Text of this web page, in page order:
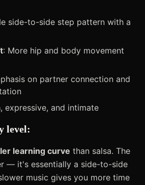
side-to-side step pattern with a
: More hip and body movement
on partner connection and
expressive, and intimate
level:
learning curve than salsa. The
— it's essentially a side-to-side
music gives you more time